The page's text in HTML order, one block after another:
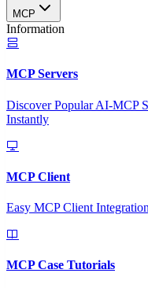
MCP
Information
MCP Servers
Discover Popular AI-MCP
Instantly
MCP Client
Easy MCP Client
MCP Case Tutorials